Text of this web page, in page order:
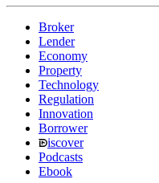
Broker
Lender
Economy
Property
Technology
Regulation
Innovation
Borrower
iscover
Podcasts
Ebook